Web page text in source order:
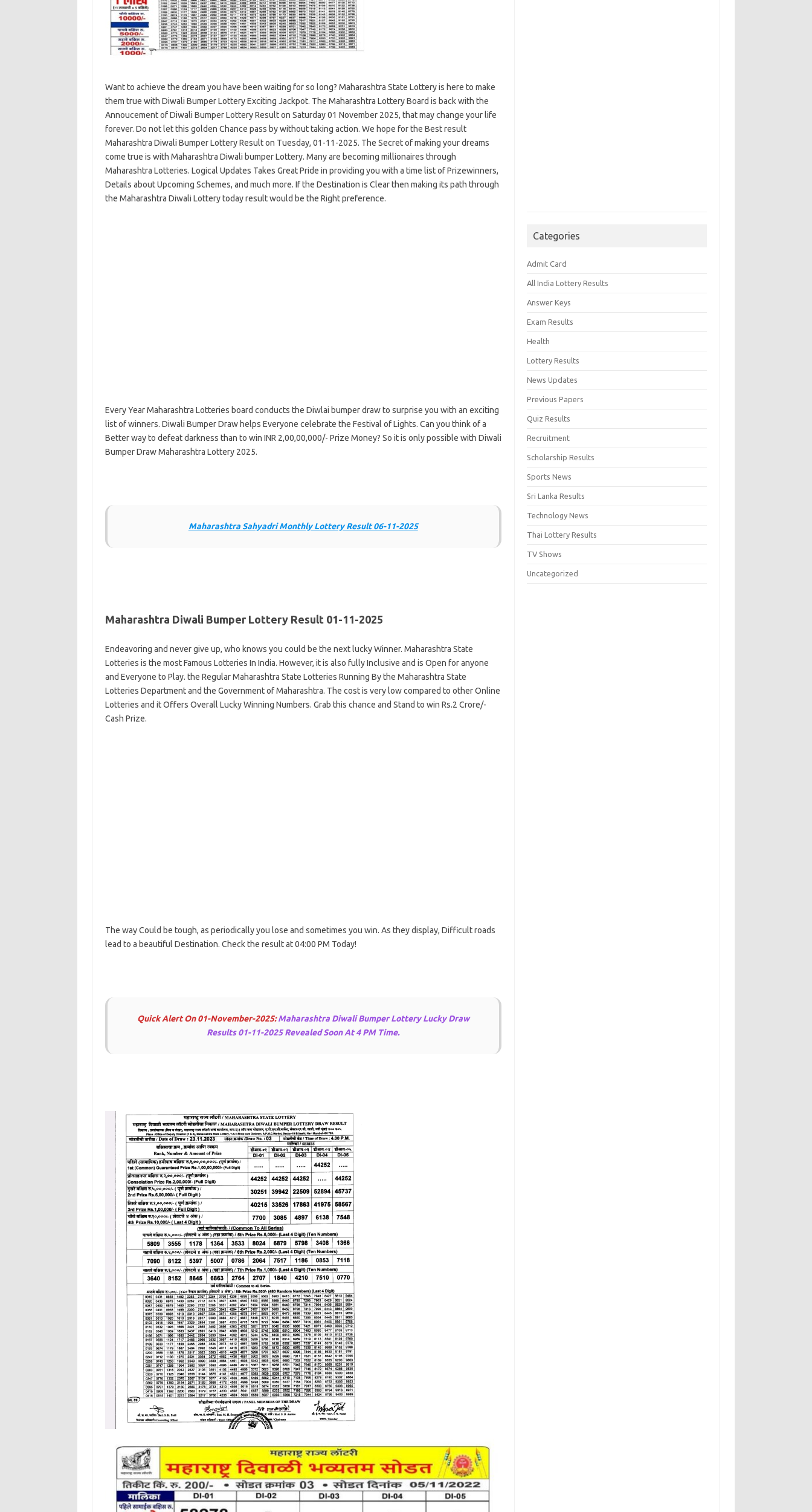
Want to achieve the dream you have been waiting for so long? Maharashtra State Lottery is here to make
them true with Diwali Bumper Lottery Exciting Jackpot. The Maharashtra Lottery Board is back with the
Annoucement of Diwali Bumper Lottery Result on Saturday 01 November 2025, that may change your life
forever. Do not let this golden Chance pass by without taking action. We hope for the Best result
Maharashtra Diwali Bumper Lottery Result on Tuesday, 01-11-2025. The Secret of making your dreams
come true is with Maharashtra Diwali bumper Lottery. Many are becoming millionaires through
Maharashtra Lotteries. Logical Updates Takes Great Pride in providing you with a time list of Prizewinners,
Details about Upcoming Schemes, and much more. If the Destination is Clear then making its path through
the Maharashtra Diwali Lottery today result would be the Right preference.
Every Year Maharashtra Lotteries board conducts the Diwlai bumper draw to surprise you with an exciting
list of winners. Diwali Bumper Draw helps Everyone celebrate the Festival of Lights. Can you think of a
Better way to defeat darkness than to win INR 2,00,00,000/- Prize Money? So it is only possible with Diwali
Bumper Draw Maharashtra Lottery 2025.
Maharashtra Sahyadri Monthly Lottery Result 06-11-2025
Maharashtra Diwali Bumper Lottery Result 01-11-2025
Endeavoring and never give up, who knows you could be the next lucky Winner. Maharashtra State
Lotteries is the most Famous Lotteries In India. However, it is also fully Inclusive and is Open for anyone
and Everyone to Play. the Regular Maharashtra State Lotteries Running By the Maharashtra State
Lotteries Department and the Government of Maharashtra. The cost is very low compared to other Online
Lotteries and it Offers Overall Lucky Winning Numbers. Grab this chance and Stand to win Rs.2 Crore/-
Cash Prize.
The way Could be tough, as periodically you lose and sometimes you win. As they display, Difficult roads
lead to a beautiful Destination. Check the result at 04:00 PM Today!
Quick Alert On 01-November-2025: Maharashtra Diwali Bumper Lottery Lucky Draw
Results 01-11-2025 Revealed Soon At 4 PM Time.
Categories
Admit Card
All India Lottery Results
Answer Keys
Exam Results
Health
Lottery Results
News Updates
Previous Papers
Quiz Results
Recruitment
Scholarship Results
Sports News
Sri Lanka Results
Technology News
Thai Lottery Results
TV Shows
Uncategorized